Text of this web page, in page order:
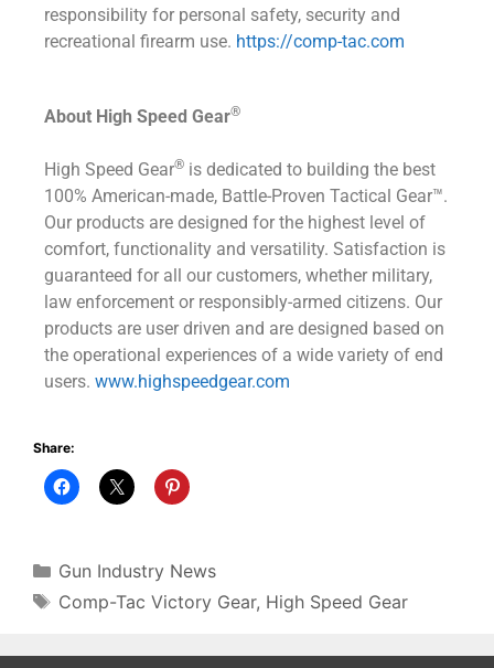
responsibility for personal safety, security and
recreational firearm use. https://comp-tac.com
About High Speed Gear®
High Speed Gear® is dedicated to building the best
100% American-made, Battle-Proven Tactical Gear™.
Our products are designed for the highest level of
comfort, functionality and versatility. Satisfaction is
guaranteed for all our customers, whether military,
law enforcement or responsibly-armed citizens. Our
products are user driven and are designed based on
the operational experiences of a wide variety of end
users. www.highspeedgear.com
Share:
Gun Industry News
Comp-Tac Victory Gear, High Speed Gear